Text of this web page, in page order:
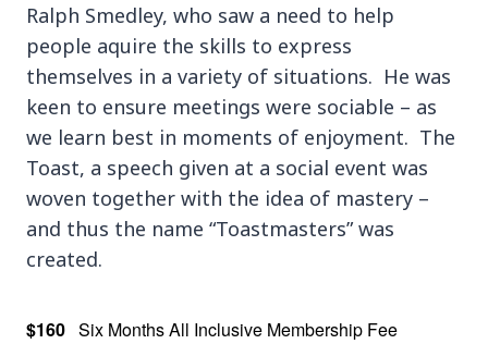
Ralph Smedley, who saw a need to help
people aquire the skills to express
themselves in a variety of situations. He was
keen to ensure meetings were sociable – as
we learn best in moments of enjoyment. The
Toast, a speech given at a social event was
woven together with the idea of mastery –
and thus the name “Toastmasters” was
created.
$160 Six Months All Inclusive Membership Fee